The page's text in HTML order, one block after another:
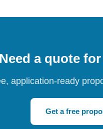
Need a quote
application-ready
Get a free